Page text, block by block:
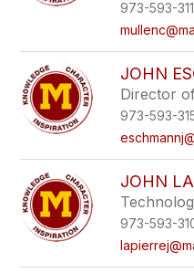
973-593-
JOHN
Director
973-593-
JOHN
973-593-